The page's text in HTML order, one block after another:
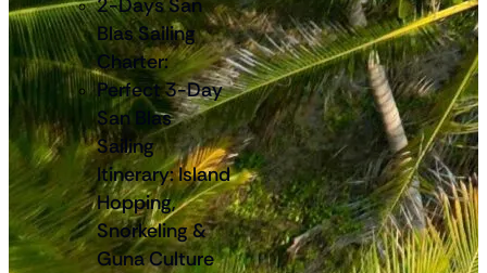
2-Days San
Blas Sailing
Charter:
Perfect 3-Day
San Blas
Sailing
Itinerary: Island
Hopping,
Snorkeling &
Guna Culture